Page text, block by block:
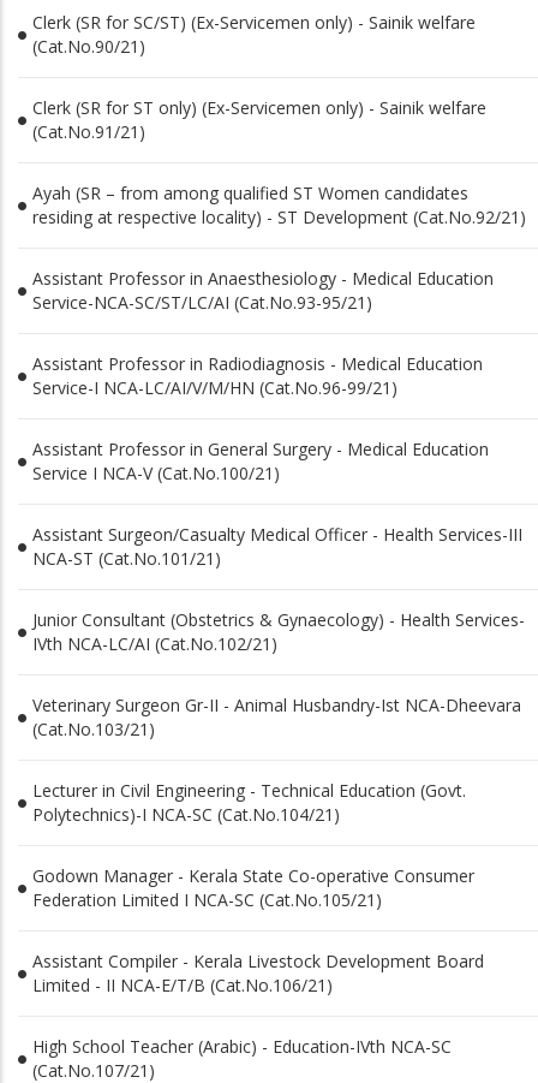
Clerk (SR for SC/ST) (Ex-Servicemen only) - Sainik welfare
(Cat.No.90/21)
Clerk (SR for ST only) (Ex-Servicemen only) - Sainik welfare
(Cat.No.91/21)
Ayah (SR – from among qualified ST Women candidates
residing at respective locality) - ST Development (Cat.No.92/21)
Assistant Professor in Anaesthesiology - Medical Education
Service-NCA-SC/ST/LC/AI (Cat.No.93-95/21)
Assistant Professor in Radiodiagnosis - Medical Education
Service-I NCA-LC/AI/V/M/HN (Cat.No.96-99/21)
Assistant Professor in General Surgery - Medical Education
Service I NCA-V (Cat.No.100/21)
Assistant Surgeon/Casualty Medical Officer - Health Services-III
NCA-ST (Cat.No.101/21)
Junior Consultant (Obstetrics & Gynaecology) - Health Services-
IVth NCA-LC/AI (Cat.No.102/21)
Veterinary Surgeon Gr-II - Animal Husbandry-Ist NCA-Dheevara
(Cat.No.103/21)
Lecturer in Civil Engineering - Technical Education (Govt.
Polytechnics)-I NCA-SC (Cat.No.104/21)
Godown Manager - Kerala State Co-operative Consumer
Federation Limited I NCA-SC (Cat.No.105/21)
Assistant Compiler - Kerala Livestock Development Board
Limited - II NCA-E/T/B (Cat.No.106/21)
High School Teacher (Arabic) - Education-IVth NCA-SC
(Cat.No.107/21)